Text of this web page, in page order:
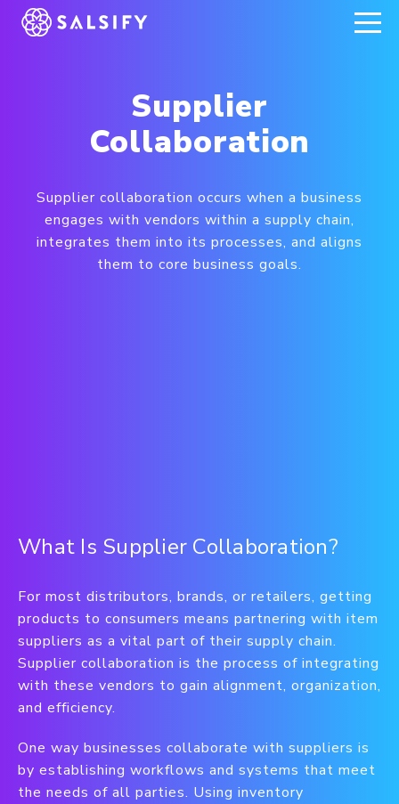
REGISTER NOW
Supplier
Collaboration
Supplier collaboration occurs when a business
engages with vendors within a supply chain,
integrates them into its processes, and aligns
them to core business goals.
What Is Supplier Collaboration?
For most distributors, brands, or retailers, getting
products to consumers means partnering with item
suppliers as a vital part of their supply chain.
Supplier collaboration is the process of integrating
with these vendors to gain alignment, organization,
and efficiency.
One way businesses collaborate with suppliers is
by establishing workflows and systems that meet
the needs of all parties. Using inventory